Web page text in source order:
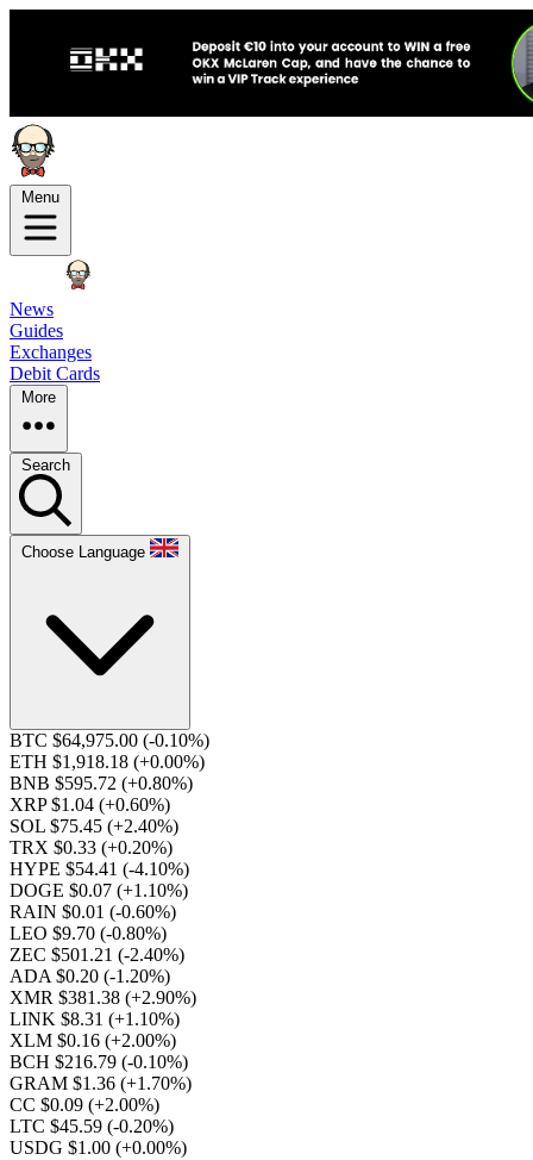
Menu
News
Guides
Exchanges
Debit Cards
More
Search
Choose Language
BTC $64,975.00 (-0.10%)
ETH $1,918.18 (+0.00%)
BNB $595.72 (+0.80%)
XRP $1.04 (+0.60%)
SOL $75.45 (+2.40%)
TRX $0.33 (+0.20%)
HYPE $54.41 (-4.10%)
DOGE $0.07 (+1.10%)
RAIN $0.01 (-0.60%)
LEO $9.70 (-0.80%)
ZEC $501.21 (-2.40%)
ADA $0.20 (-1.20%)
XMR $381.38 (+2.90%)
LINK $8.31 (+1.10%)
XLM $0.16 (+2.00%)
BCH $216.79 (-0.10%)
GRAM $1.36 (+1.70%)
CC $0.09 (+2.00%)
LTC $45.59 (-0.20%)
USDG $1.00 (+0.00%)